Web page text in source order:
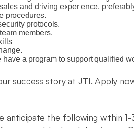
and driving experience,
procedures.
protocols.
members.
have a program to support qualified
success story at JTI. Apply
anticipate the following within